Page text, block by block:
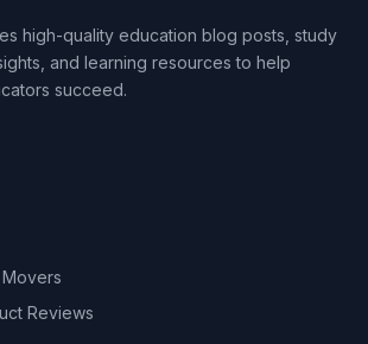
high-quality education blog posts, study
and learning resources to help
succeed.
Reviews